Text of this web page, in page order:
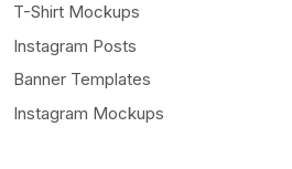
T-Shirt Mockups
Instagram Posts
Banner Templates
Instagram Mockups